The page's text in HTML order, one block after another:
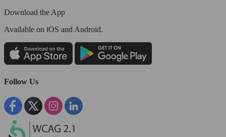
Download the App
Available on iOS and Android.
Follow Us